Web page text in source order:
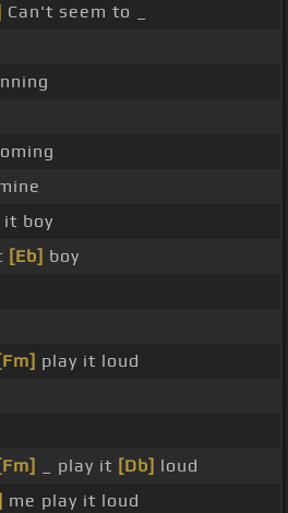
Can't seem to _
it boy
[Eb] boy
[Fm] play it loud
[Fm] _ play it [Db] loud
me play it loud